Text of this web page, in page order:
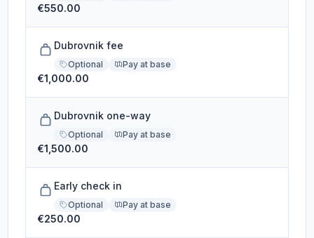
€550.00
Dubrovnik fee
Optional Pay at base
€1,000.00
Dubrovnik one-way
Optional Pay at base
€1,500.00
Early check in
Optional Pay at base
€250.00